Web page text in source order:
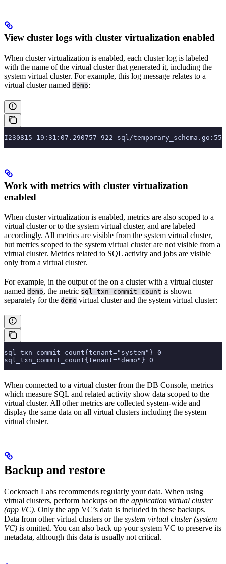
View cluster logs with cluster virtualization enabled
When cluster virtualization is enabled, each cluster log is labeled
with the name of the virtual cluster that generated it, including the
system virtual cluster. For example, this log message relates to a
virtual cluster named demo:
I230815 19:31:07.290757 922 sql/
Work with metrics with cluster virtualization
enabled
When cluster virtualization is enabled, metrics are also scoped to a
virtual cluster or to the system virtual cluster, and are labeled
accordingly. All metrics are visible from the system virtual cluster,
but metrics scoped to the system virtual cluster are not visible from a
virtual cluster. Metrics related to SQL activity and jobs are visible
only from a virtual cluster.
For example, in the output of the on a cluster with a virtual cluster
named demo, the metric sql_txn_commit_count is shown
separately for the demo virtual cluster and the system virtual cluster:
sql_txn_commit_count{tenant="system"} 0
sql_txn_commit_count{tenant="demo"} 0
When connected to a virtual cluster from the DB Console, metrics
which measure SQL and related activity show data scoped to the
virtual cluster. All other metrics are collected system-wide and
display the same data on all virtual clusters including the system
virtual cluster.
Backup and restore
Cockroach Labs recommends regularly your data. When using
virtual clusters, perform backups on the application virtual cluster
(app VC). Only the app VC’s data is included in these backups.
Data from other virtual clusters or the system virtual cluster (system
VC) is omitted. You can also back up your system VC to preserve its
metadata, although this data is usually not critical.